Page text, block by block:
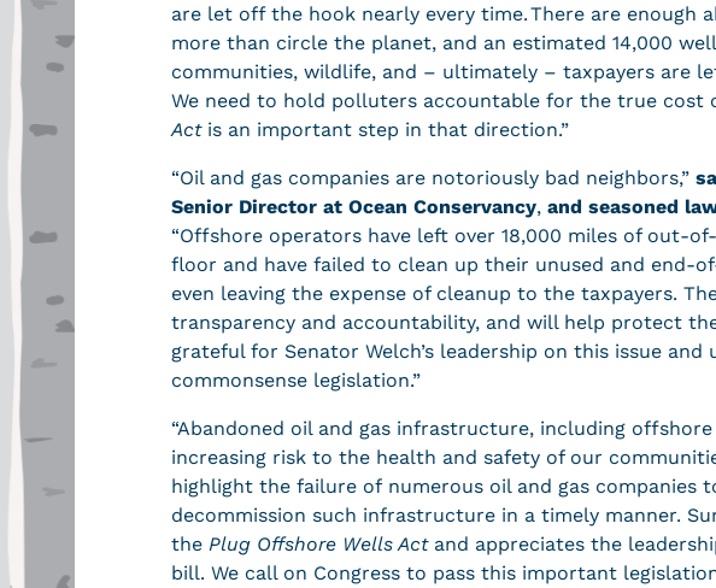
are let off the hook nearly every time. There are enough
more than circle the planet, and an estimated 14,000
communities, wildlife, and – ultimately – taxpayers are
We need to hold polluters accountable for the true cost
Actis an important step in that direction.”
“Oil and gas companies are notoriously bad neighbors,”
Senior Director at Ocean Conservancy, and seasoned
“Offshore operators have left over 18,000 miles of out-
floor and have failed to clean up their unused and end-
even leaving the expense of cleanup to the taxpayers.
transparency and accountability, and will help protect
grateful for Senator Welch’s leadership on this issue and
commonsense legislation.”
“Abandoned oil and gas infrastructure, including
increasing risk to the health and safety of our
highlight the failure of numerous oil and gas companies
decommission such infrastructure in a timely manner.
the Plug Offshore Wells Actand appreciates the
bill. We call on Congress to pass this important